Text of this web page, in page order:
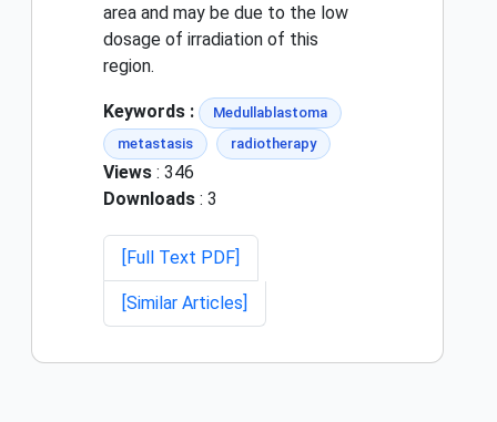
area and may be due to the low
dosage of irradiation of this
region.
Keywords :
Medullablastoma
metastasis
radiotherapy
Views : 346
Downloads : 3
[Full Text PDF]
[Similar Articles]